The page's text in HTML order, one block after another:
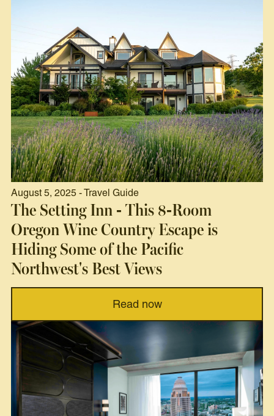
August 5, 2025 - Travel Guide
The Setting Inn - This 8-Room
Oregon Wine Country Escape is
Hiding Some of the Pacific
Northwest's Best Views
Read now